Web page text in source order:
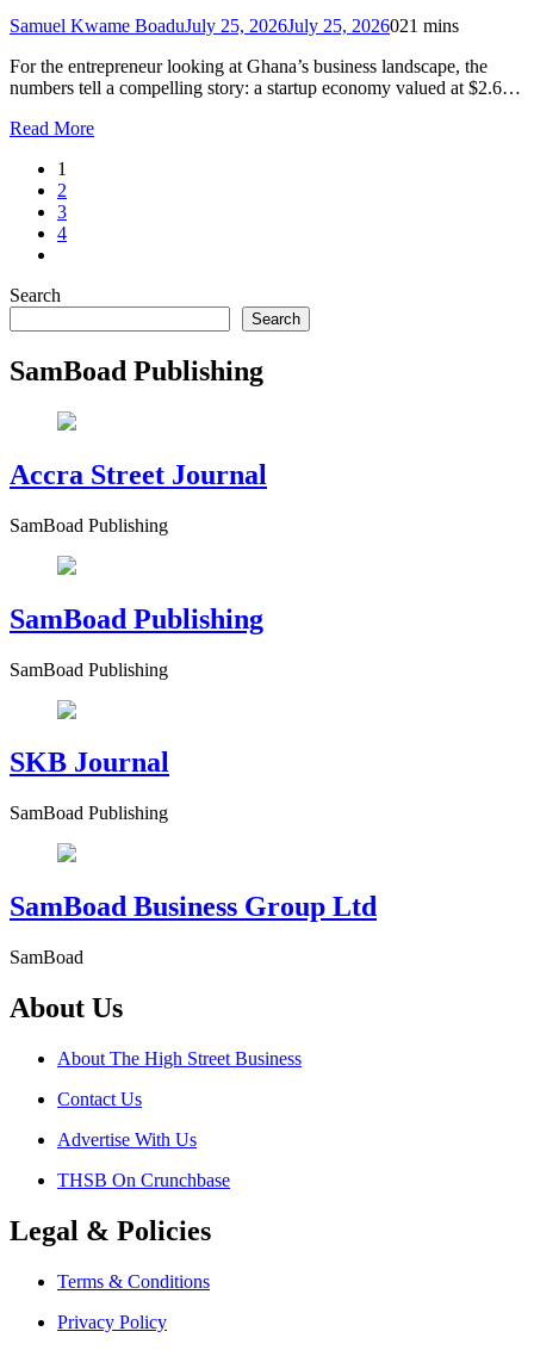
Samuel Kwame BoaduJuly 25, 2026July 25, 2026021 mins
For the entrepreneur looking at Ghana’s business landscape, the
numbers tell a compelling story: a startup economy valued at $2.6…
Read More
1
2
3
4
Search
Search
SamBoad Publishing
Accra Street Journal
SamBoad Publishing
SamBoad Publishing
SamBoad Publishing
SKB Journal
SamBoad Publishing
SamBoad Business Group Ltd
SamBoad
About Us
About The High Street Business
Contact Us
Advertise With Us
THSB On Crunchbase
Legal & Policies
Terms & Conditions
Privacy Policy